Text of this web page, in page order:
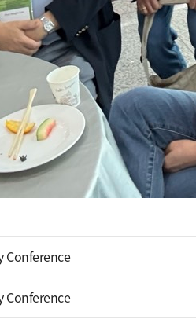
Conference
Conference